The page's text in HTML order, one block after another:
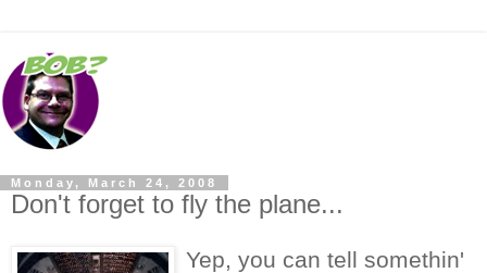
Monday, March 24, 2008
Don't forget to fly the plane...
Yep, you can tell somethin'